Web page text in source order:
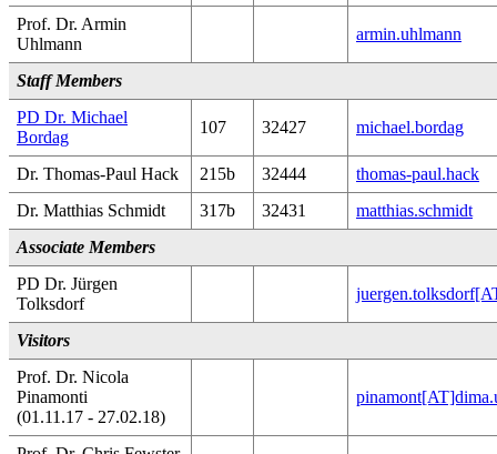
Prof. Dr. Armin
Uhlmann
armin.uhlmann
Staff Members
PD Dr. Michael
Bordag
107 32427 michael.bordag
Dr. Thomas-Paul Hack 215b 32444
thomas-paul.hack
Dr. Matthias Schmidt
317b 32431
matthias.schmidt
Associate Members
PD Dr. Jürgen
Tolksdorf
Visitors
Prof. Dr. Nicola
Pinamonti
(01.11.17 - 27.02.18)